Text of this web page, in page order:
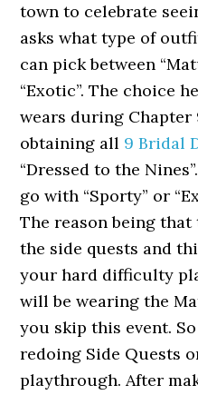
town to celebrate
asks what type of
can pick between
“Exotic”. The choice
wears during Chapter
obtaining all 9 Bridal
“Dressed to the
go with “Sporty” or
The reason being
the side quests and
your hard difficulty
will be wearing the
you skip this event.
redoing Side Quests
playthrough. After